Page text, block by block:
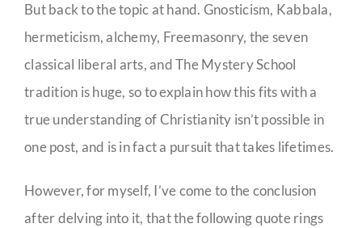
But back to the topic at hand. Gnosticism, Kabbala,
hermeticism, alchemy, Freemasonry, the seven
classical liberal arts, and The Mystery School
tradition is huge, so to explain how this fits with a
true understanding of Christianity isn’t possible in
one post, and is in fact a pursuit that takes lifetimes.
However, for myself, I’ve come to the conclusion
after delving into it, that the following quote rings